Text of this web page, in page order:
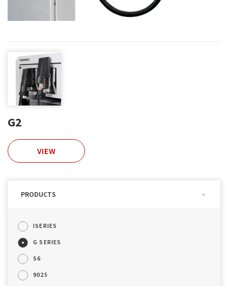
G2
VIEW
PRODUCTS
ISERIES
G SERIES
S6
9025